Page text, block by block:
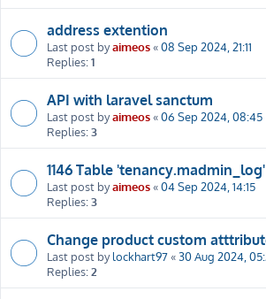
address extention
Last post byaimeos«08 Sep 2024, 21:11
Replies:1
API with laravel sanctum
Last post byaimeos«06 Sep 2024, 08:45
Replies:3
1146 Table
Last post byaimeos«04 Sep 2024, 14:15
Replies:3
Change product custom
Last post bylockhart97«30 Aug 2024,
Replies:2